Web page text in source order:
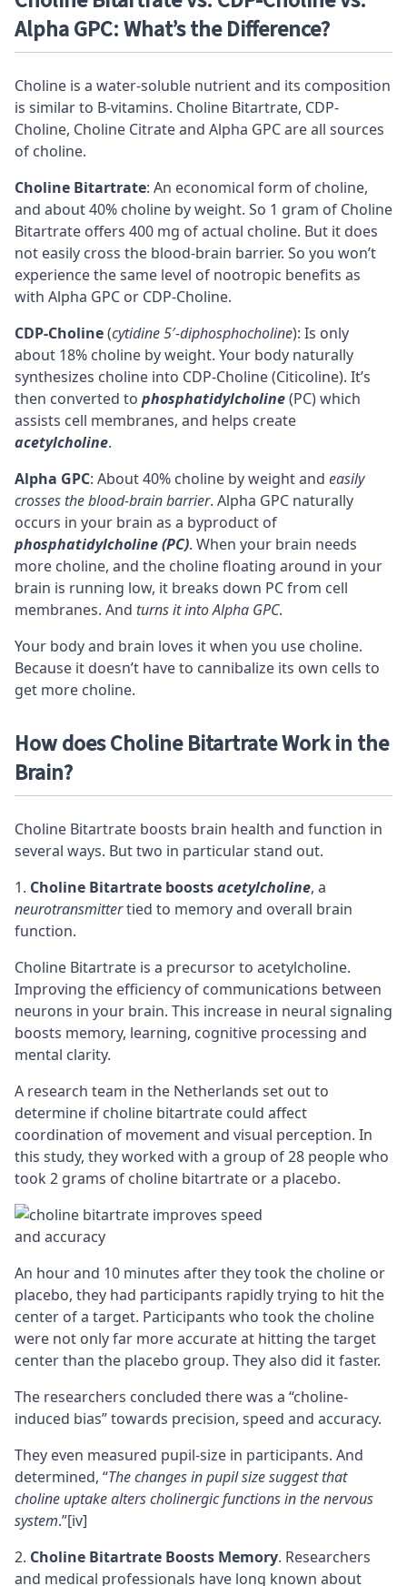
Alpha GPC: What’s the Difference?
Choline is a water-soluble nutrient and its composition
is similar to B-vitamins. Choline Bitartrate, CDP-
Choline, Choline Citrate and Alpha GPCare all sources
of choline.
Choline Bitartrate: An economical form of choline,
and about 40% choline by weight. So 1 gram of Choline
Bitartrate offers 400 mg of actual choline. But it does
not easily cross the blood-brain barrier. So you won’t
experience the same level of nootropic benefits as
with Alpha GPC or CDP-Choline.
CDP-Choline(cytidine 5′-diphosphocholine): Is only
about 18% choline by weight. Your body naturally
synthesizes choline into CDP-Choline (Citicoline). It’s
then converted to phosphatidylcholine(PC) which
assists cell membranes, and helps create
acetylcholine.
Alpha GPC: About 40% choline by weight and easily
crosses the blood-brain barrier. Alpha GPC naturally
occurs in your brain as a byproduct of
phosphatidylcholine (PC). When your brain needs
more choline, and the choline floating around in your
brain is running low, it breaks down PC from cell
membranes. And turns it into Alpha GPC.
Your body and brain loves it when you use choline.
Because it doesn’t have to cannibalize its own cells to
get more choline.
How does Choline Bitartrate Work in the
Brain?
Choline Bitartrate boosts brain health and function in
several ways. But two in particular stand out.
Choline Bitartrate boostsacetylcholine, a
neurotransmittertied to memory and overall brain
function.
Choline Bitartrate is a precursorto acetylcholine.
Improving the efficiency of communications between
neurons in your brain. This increase in neural signaling
boosts memory, learning, cognitive processing and
mental clarity.
A research team in the Netherlands set out to
determine if choline bitartrate could affect
coordination of movement and visual perception. In
this study, they worked with a group of 28 people who
took 2 grams of choline bitartrate or a placebo.
An hour and 10 minutes after they took the choline or
placebo, they had participants rapidly trying to hit the
center of a target. Participants who took the choline
were not only far more accurate at hitting the target
center than the placebo group. They also did it faster.
The researchers concluded there was a “choline-
induced bias” towards precision, speed and accuracy.
They even measured pupil-size in participants. And
determined, “The changes in pupil size suggest that
choline uptakealters cholinergic functions in the nervous
system.”[iv]
Choline Bitartrate Boosts Memory. Researchers
and medical professionals have long known about